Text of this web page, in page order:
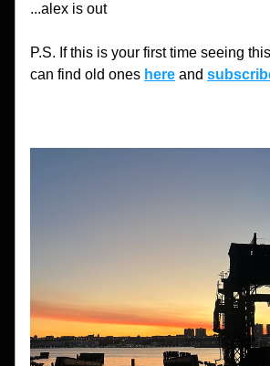
...alex is out
P.S. If this is your first time seeing
can find old ones here and